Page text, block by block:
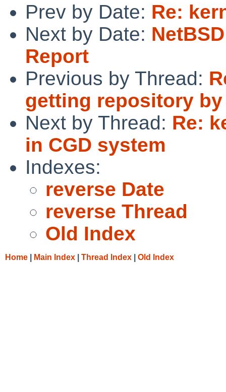
Prev by Date: Re:
Next by Date:
Report
Previous by Thread:
getting repository
Next by Thread: Re:
in CGD system
Indexes:
reverse Date
reverse Thread
Old Index
Home Main Index Thread Index Old Index